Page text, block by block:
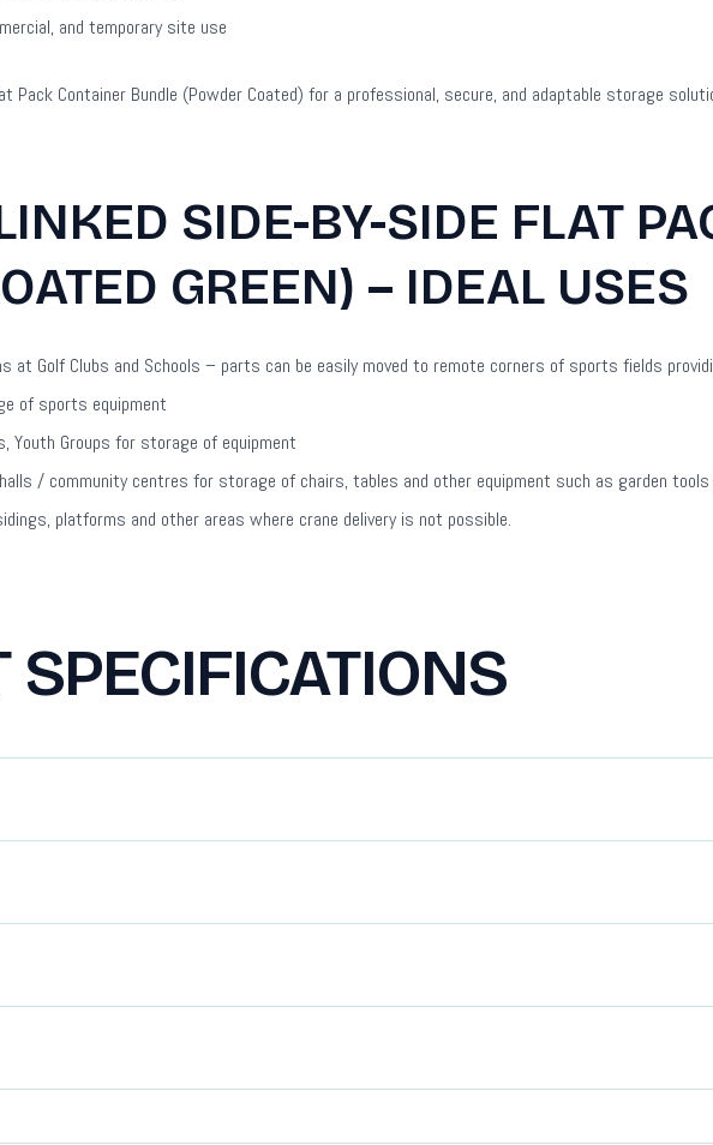
and temporary site use
Pack Container Bundle (Powder Coated) for a professional, secure, and adaptable storage
SIDE-BY-SIDE FLAT
GREEN) – IDEAL USES
at Golf Clubs and Schools – parts can be easily moved to remote corners of sports fields
of sports equipment
Youth Groups for storage of equipment
/ community centres for storage of chairs, tables and other equipment such as garden tools
platforms and other areas where crane delivery is not possible.
SPECIFICATIONS